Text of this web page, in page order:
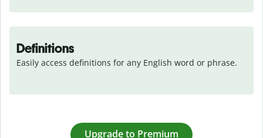
Definitions
Easily access definitions for any English word or phrase.
Upgrade to Premium